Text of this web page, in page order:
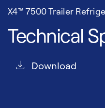
X4™ 7500 Trailer
Technical
Download